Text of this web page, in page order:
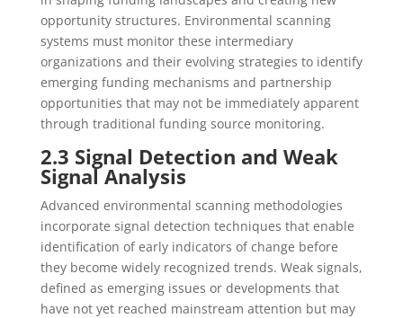
opportunity structures. Environmental scanning
systems must monitor these intermediary
organizations and their evolving strategies to identify
emerging funding mechanisms and partnership
opportunities that may not be immediately apparent
through traditional funding source monitoring.
2.3 Signal Detection and Weak
Signal Analysis
Advanced environmental scanning methodologies
incorporate signal detection techniques that enable
identification of early indicators of change before
they become widely recognized trends. Weak signals,
defined as emerging issues or developments that
have not yet reached mainstream attention but may